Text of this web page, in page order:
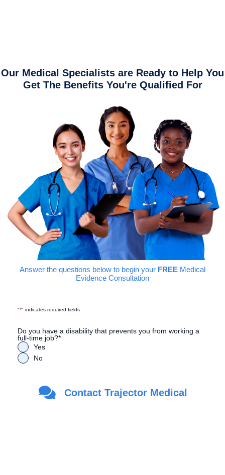
Our Medical Specialists are Ready to Help You
Get The Benefits You're Qualified For
Answer the questions below to begin your FREE Medical
Evidence Consultation
"*" indicates required fields
Do you have a disability that prevents you from working a
full-time job?*
Yes
No
Are you a Veteran?
Yes
Contact Trajector Medical